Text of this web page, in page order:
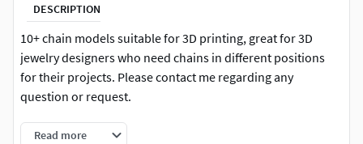
DESCRIPTION
10+ chain models suitable for 3D printing, great for 3D
jewelry designers who need chains in different positions
for their projects. Please contact me regarding any
question or request.
Read more